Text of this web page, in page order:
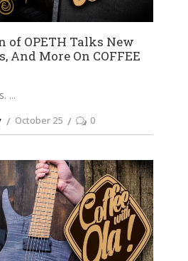
of OPETH Talks New
And More On COFFEE
October 25 0